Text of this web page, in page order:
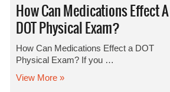
How Can Medications Effect A
DOT Physical Exam?
How Can Medications Effect a DOT
Physical Exam? If you …
View More »